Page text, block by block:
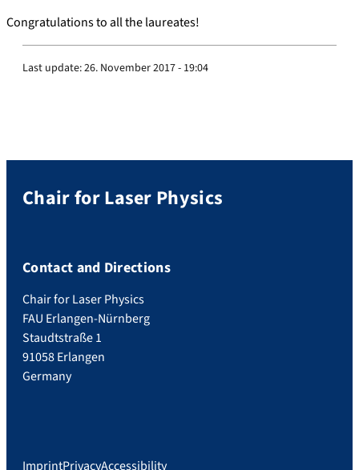
Congratulations to all the laureates!
Last update:26. November 2017 - 19:04
Chair for Laser Physics
Contact and Directions
Chair for Laser Physics
FAU Erlangen-Nürnberg
Staudtstraße 1
91058 Erlangen
Germany
ImprintPrivacyAccessibility